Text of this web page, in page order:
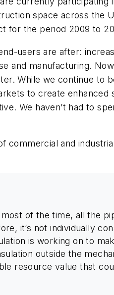
space across the
for the period 2009 to
users are after:
and manufacturing.
While we continue to
to create enhanced
We haven’t had to
commercial and
of the time, all the
it’s not individually
is working on to
outside the
resource value that